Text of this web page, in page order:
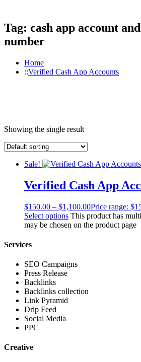
Tag: cash app account
number
Home
Verified Cash App Accounts
Showing the single result
Sale!
Verified Cash App
$150.00 – $1,100.00Price range:
Select options This product has
may be chosen on the product page
Services
SEO Campaigns
Press Release
Backlinks
Backlinks collection
Link Pyramid
Drip Feed
Social Media
PPC
Creative